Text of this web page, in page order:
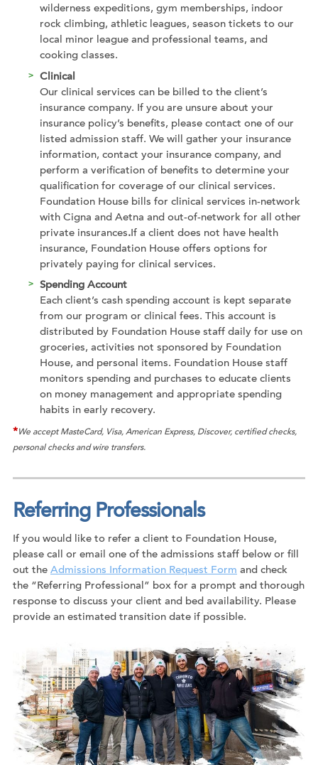
wilderness expeditions, gym memberships, indoor
rock climbing, athletic leagues, season tickets to our
local minor league and professional teams, and
cooking classes.
Clinical
Our clinical services can be billed to the client’s
insurance company. If you are unsure about your
insurance policy’s benefits, please contact one of our
listed admission staff. We will gather your insurance
information, contact your insurance company, and
perform a verification of benefits to determine your
qualification for coverage of our clinical services.
Foundation House bills for clinical services in-network
with Cigna and Aetna and out-of-network for all other
private insurances.If a client does not have health
insurance, Foundation House offers options for
privately paying for clinical services.
Spending Account
Each client’s cash spending account is kept separate
from our program or clinical fees. This account is
distributed by Foundation House staff daily for use on
groceries, activities not sponsored by Foundation
House, and personal items. Foundation House staff
monitors spending and purchases to educate clients
on money management and appropriate spending
habits in early recovery.
*We accept MasteCard, Visa, American Express, Discover, certified checks,
personal checks and wire transfers.
Referring Professionals
If you would like to refer a client to Foundation House,
please call or email one of the admissions staff below or fill
out the Admissions Information Request Form and check
the “Referring Professional” box for a prompt and thorough
response to discuss your client and bed availability. Please
provide an estimated transition date if possible.